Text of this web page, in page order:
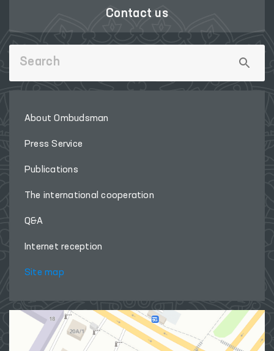
Contact us
About Ombudsman
Press Service
Publications
The international cooperation
Q&A
Internet reception
Site map